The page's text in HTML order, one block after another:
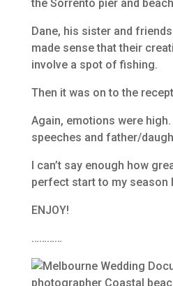
the Sorrento pier and
Dane, his sister and
made sense that their
involve a spot of fishing.
Then it was on to the
Again, emotions were
speeches and father/
I can’t say enough how
perfect start to my season
ENJOY!
…………